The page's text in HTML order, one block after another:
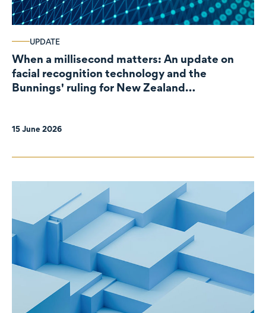
UPDATE
When a millisecond matters: An update on
facial recognition technology and the
Bunnings' ruling for New Zealand
15 June 2026